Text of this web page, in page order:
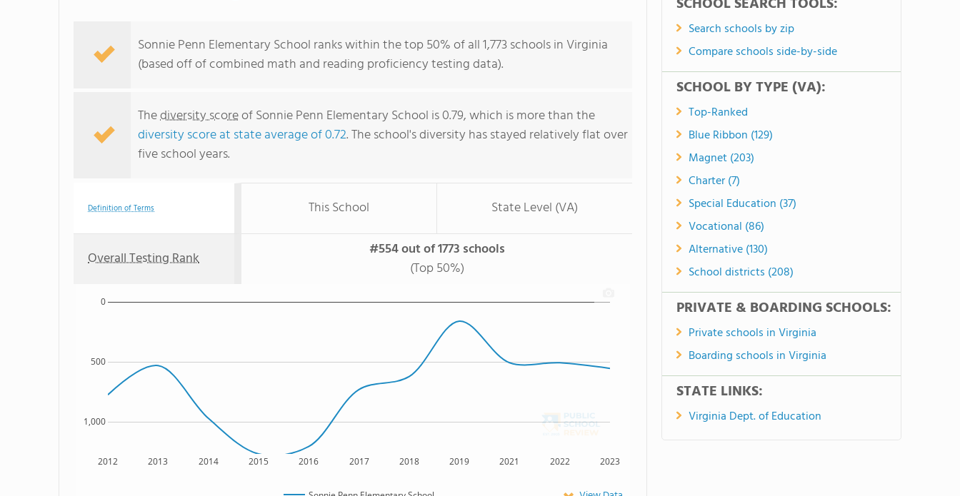
Sonnie Penn Elementary School ranks within the top 50% of all 1,773 schools in Virginia
(based off of combined math and reading proficiency testing data).
Thediversity scoreof Sonnie Penn Elementary School is 0.79, which is more than the
diversity score at state average of 0.72. The school's diversity has stayed relatively flat over
five school years.
Definition of Terms This School State Level (VA)
Overall Testing Rank
#554 out of 1773 schools
(Top 50%)
2012 2013 2014 2015 2016 2017 2018 2019 2021 2022 2023
1,000
500
0
Search schools by zip
Compare schools side-by-side
SCHOOL BY TYPE (VA):
Top-Ranked
Blue Ribbon (129)
Magnet (203)
Charter (7)
Special Education (37)
Vocational (86)
Alternative (130)
School districts (208)
PRIVATE & BOARDING SCHOOLS:
Private schools in Virginia
Boarding schools in Virginia
STATE LINKS:
Virginia Dept. of Education